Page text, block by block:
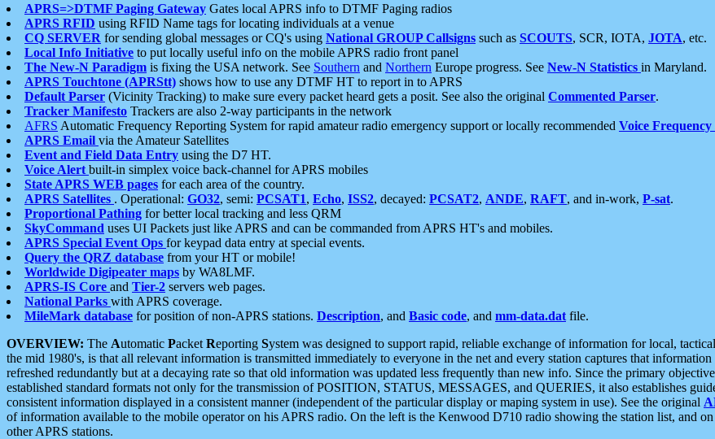
APRS=>DTMF Paging Gateway Gates local APRS info to DTMF Paging radios
APRS RFID using RFID Name tags for locating individuals at a venue
CQ SERVER for sending global messages or CQ's using National GROUP Callsigns such as SCOUTS, SCR, IOTA, JOTA, etc.
Local Info Initiative to put locally useful info on the mobile APRS radio front panel
The New-N Paradigm is fixing the USA network. See Southern and Northern Europe progress. See New-N Statistics in Maryland.
APRS Touchtone (APRStt) shows how to use any DTMF HT to report in to APRS
Default Parser (Vicinity Tracking) to make sure every packet heard gets a posit. See also the original Commented Parser.
Tracker Manifesto Trackers are also 2-way participants in the network
AFRS Automatic Frequency Reporting System for rapid amateur radio emergency support or locally recommended Voice Frequency
APRS Email via the Amateur Satellites
Event and Field Data Entry using the D7 HT.
Voice Alert built-in simplex voice back-channel for APRS mobiles
State APRS WEB pages for each area of the country.
APRS Satellites . Operational: GO32, semi: PCSAT1, Echo, ISS2, decayed: PCSAT2, ANDE, RAFT, and in-work, P-sat.
Proportional Pathing for better local tracking and less QRM
SkyCommand uses UI Packets just like APRS and can be commanded from APRS HT's and mobiles.
APRS Special Event Ops for keypad data entry at special events.
Query the QRZ database from your HT or mobile!
Worldwide Digipeater maps by WA8LMF.
APRS-IS Core and Tier-2 servers web pages.
National Parks with APRS coverage.
MileMark database for position of non-APRS stations. Description, and Basic code, and mm-data.dat file.
OVERVIEW: The Automatic Packet Reporting System was designed to support rapid, reliable exchange of information for local,
the mid 1980's, is that all relevant information is transmitted immediately to everyone in the net and every station captures that
refreshed redundantly but at a decaying rate so that old information was updated less frequently than new info. Since the primary
established standard formats not only for the transmission of POSITION, STATUS, MESSAGES, and QUERIES, it also establishes
consistent information displayed in a consistent manner (independent of the particular display or maping system in use). See the original
of information available to the mobile operator on his APRS radio. On the left is the Kenwood D710 radio showing the station list, and
other APRS stations.